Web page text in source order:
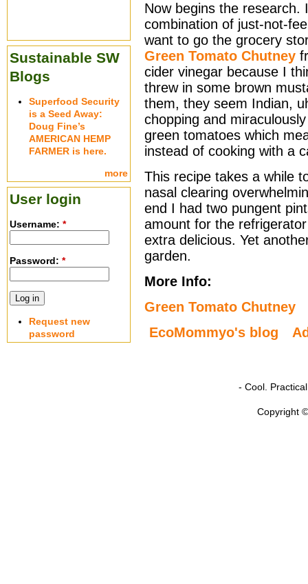
Now begins the research.
combination of just-not-
want to go the grocery
Green Tomato Chutney
cider vinegar because I
threw in some brown
them, they seem Indian,
chopping and
green tomatoes which
instead of cooking with a
This recipe takes a while
nasal clearing
end I had two pungent
amount for the
extra delicious. Yet
garden.
More Info:
Green Tomato Chutney
EcoMommyo's blog
Sustainable SW
Blogs
Superfood Security
is a Seed Away:
Doug Fine’s
AMERICAN HEMP
FARMER is here.
more
User login
Username: *
Password: *
Request new
password
- Cool.
Copyright